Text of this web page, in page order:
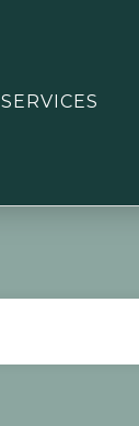
SERVICES